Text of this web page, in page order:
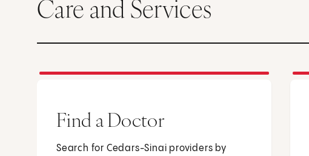
Care and Services
Find a Doctor
Search for Cedars-Sinai providers by